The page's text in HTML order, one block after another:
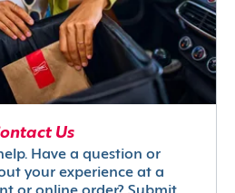
Us
Have a question or
your experience at a